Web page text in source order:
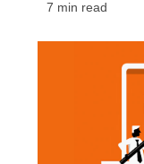
7 min read